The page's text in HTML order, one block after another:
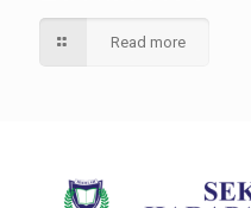
Read more